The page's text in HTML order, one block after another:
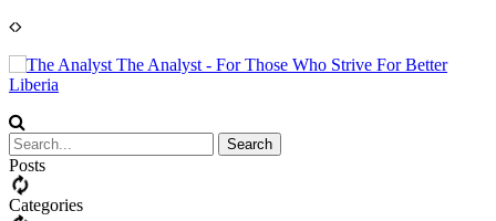
The Analyst - For Those Who Strive For Better
Liberia
Posts
Categories